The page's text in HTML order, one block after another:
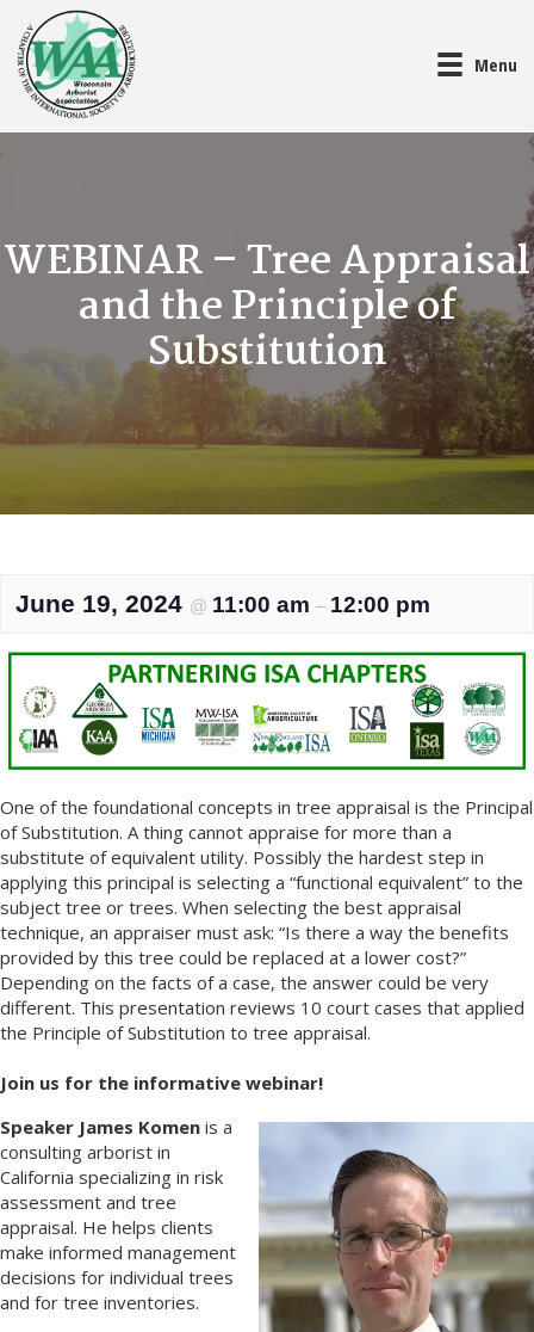
Menu
WEBINAR – Tree Appraisal
and the Principle of
Substitution
June 19, 2024 @ 11:00 am – 12:00 pm
One of the foundational concepts in tree appraisal is the Principal
of Substitution. A thing cannot appraise for more than a
substitute of equivalent utility. Possibly the hardest step in
applying this principal is selecting a “functional equivalent” to the
subject tree or trees. When selecting the best appraisal
technique, an appraiser must ask: “Is there a way the benefits
provided by this tree could be replaced at a lower cost?”
Depending on the facts of a case, the answer could be very
different. This presentation reviews 10 court cases that applied
the Principle of Substitution to tree appraisal.
Join us for the informative webinar!
Speaker James Komen is a
consulting arborist in
California specializing in risk
assessment and tree
appraisal. He helps clients
make informed management
decisions for individual trees
and for tree inventories.